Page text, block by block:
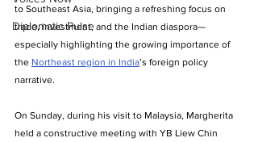
Diplomatic Pulse
to Southeast Asia, bringing a refreshing focus on
trade, investment, and the Indian diaspora—
especially highlighting the growing importance of
the Northeast region in India’s foreign policy
narrative.
On Sunday, during his visit to Malaysia, Margherita
held a constructive meeting with YB Liew Chin